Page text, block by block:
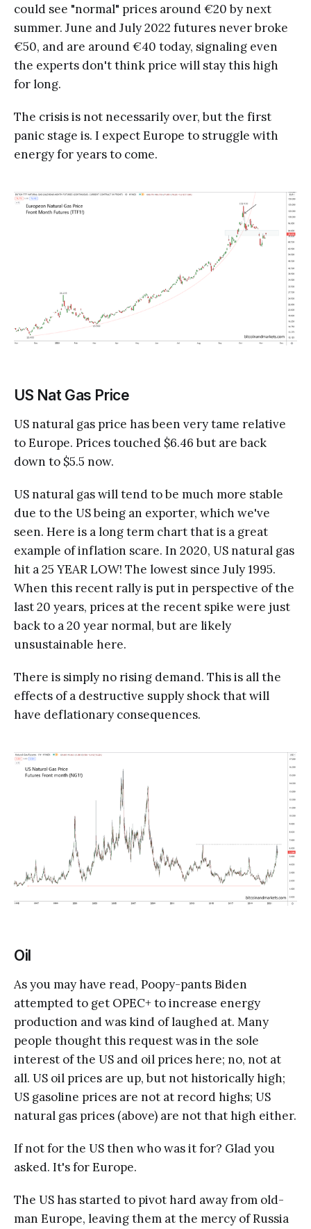
could see "normal" prices around €20 by next
summer. June and July 2022 futures never broke
€50, and are around €40 today, signaling even
the experts don't think price will stay this high
for long.
The crisis is not necessarily over, but the first
panic stage is. I expect Europe to struggle with
energy for years to come.
US Nat Gas Price
US natural gas price has been very tame relative
to Europe. Prices touched $6.46 but are back
down to $5.5 now.
US natural gas will tend to be much more stable
due to the US being an exporter, which we've
seen. Here is a long term chart that is a great
example of inflation scare. In 2020, US natural gas
hit a 25 YEAR LOW! The lowest since July 1995.
When this recent rally is put in perspective of the
last 20 years, prices at the recent spike were just
back to a 20 year normal, but are likely
unsustainable here.
There is simply no rising demand. This is all the
effects of a destructive supply shock that will
have deflationary consequences.
Oil
As you may have read, Poopy-pants Biden
attempted to get OPEC+ to increase energy
production and was kind of laughed at. Many
people thought this request was in the sole
interest of the US and oil prices here; no, not at
all. US oil prices are up, but not historically high;
US gasoline prices are not at record highs; US
natural gas prices (above) are not that high either.
If not for the US then who was it for? Glad you
asked. It's for Europe.
The US has started to pivot hard away from old-
man Europe, leaving them at the mercy of Russia